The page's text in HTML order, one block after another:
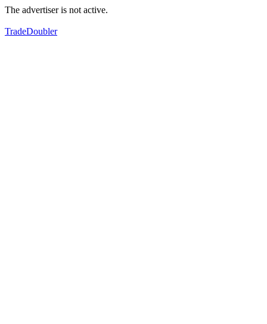
The advertiser is not active.
TradeDoubler